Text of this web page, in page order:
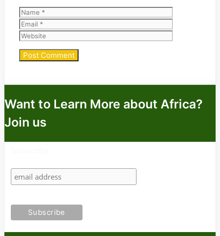
Name
Want to Learn More about Africa?
Join us